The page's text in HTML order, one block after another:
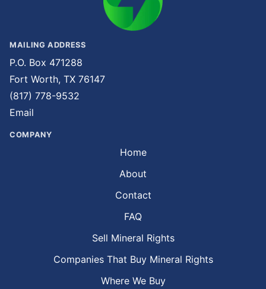
MAILING ADDRESS
P.O. Box 471288
Fort Worth, TX 76147
(817) 778-9532
Email
COMPANY
Home
About
Contact
FAQ
Sell Mineral Rights
Companies That Buy Mineral Rights
Where We Buy